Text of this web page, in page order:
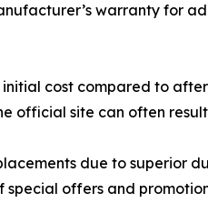
warranty for
initial cost compared to
official site can often
due to superior
special offers and